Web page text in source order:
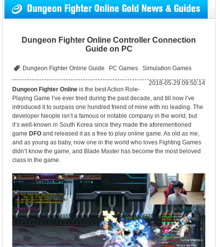
Dungeon Fighter Online Gold News & Guides
Dungeon Fighter Online Controller Connection
Guide on PC
Dungeon Fighter Online Guide PC Games Simulation Games
2018-05-29 09:50:14
Dungeon Fighter Online is the best Action Role-
Playing Game I’ve ever tried during the past decade, and till now I’ve
introduced it to surpass one hundred friend of mine with no leading. The
developer Neople isn’t a famous or notable company in the world, but
it’s well-known in South Korea since they made the aforementioned
game DFOand released it as a free to play online game. As old as me,
and as young as baby, now one in the world who loves Fighting Games
didn’t know the game, and Blade Master has become the most beloved
class in the game.